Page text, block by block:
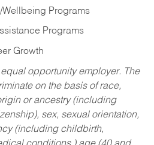
Wellbeing Programs
Programs
Growth
equal opportunity employer. The
on the basis of race,
or ancestry (including
sex, sexual orientation,
(including childbirth,